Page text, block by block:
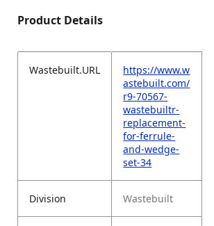
Product Details
Wastebuilt.URL
https://www.w
astebuilt.com/
r9-70567-
wastebuiltr-
replacement-
for-ferrule-
and-wedge-
set-34
Division Wastebuilt